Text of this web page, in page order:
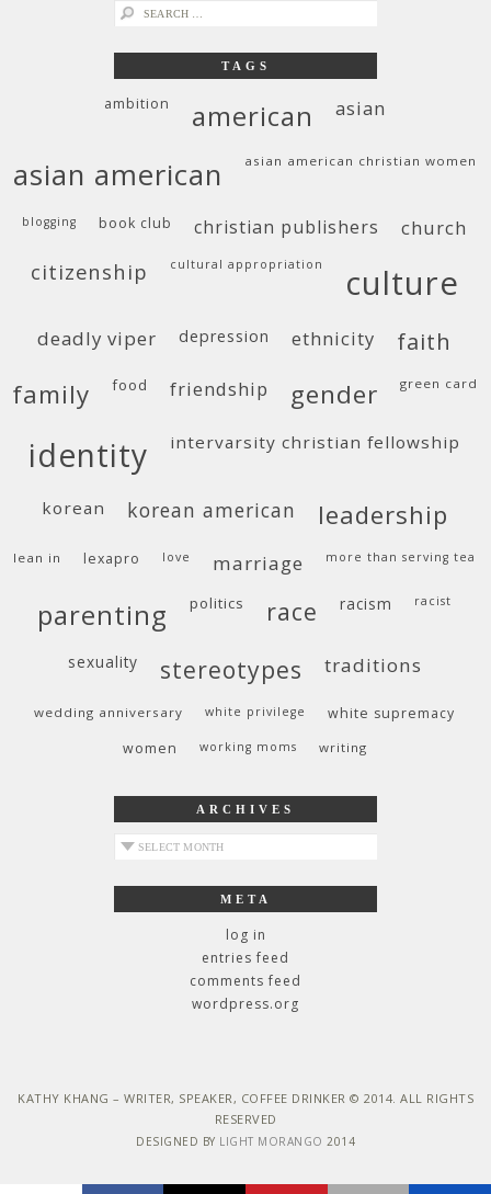
search
TAGS
ambition american asian
asian american asian american christian women
blogging book club christian publishers church
citizenship cultural appropriation culture
deadly viper depression ethnicity faith
family food friendship gender green card
identity intervarsity christian fellowship
korean korean american leadership
lean in lexapro love marriage more than serving tea
parenting politics race racism racist
sexuality stereotypes traditions
wedding anniversary white privilege
white supremacy
women
working moms writing
ARCHIVES
archives
META
log in
entries feed
comments feed
wordpress.org
KATHY KHANG – WRITER, SPEAKER, COFFEE DRINKER © 2014. ALL RIGHTS
RESERVED
DESIGNED BY LIGHT MORANGO 2014